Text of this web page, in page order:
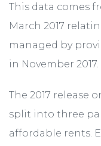
This data comes
March 2017
managed by
in November 2017.
The 2017 release
split into three
affordable rents.